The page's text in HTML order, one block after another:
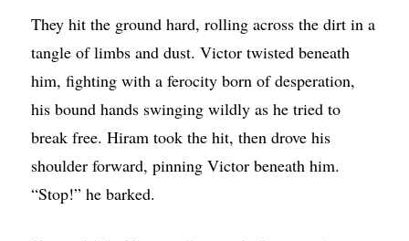
They hit the ground hard, rolling across the dirt in a
tangle of limbs and dust. Victor twisted beneath
him, fighting with a ferocity born of desperation,
his bound hands swinging wildly as he tried to
break free. Hiram took the hit, then drove his
shoulder forward, pinning Victor beneath him.
“Stop!” he barked.